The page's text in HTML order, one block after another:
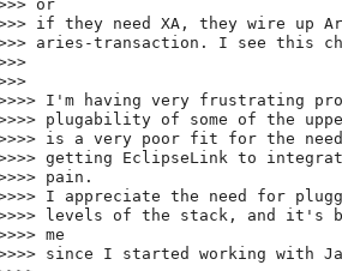
or
if they need XA, they wire up
aries-transaction. I see this
I'm having very frustrating
plugability of some of the
is a very poor fit for the
getting EclipseLink to
pain.
I appreciate the need for
levels of the stack, and it's
me
since I started working with